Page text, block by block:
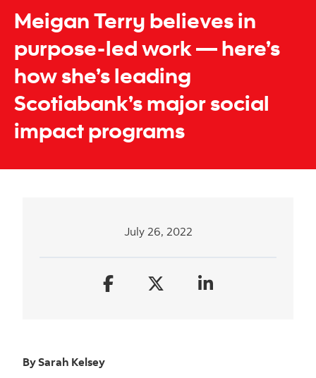
Meigan Terry believes in
purpose-led work — here’s
how she’s leading
Scotiabank’s major social
impact programs
July 26, 2022
By Sarah Kelsey